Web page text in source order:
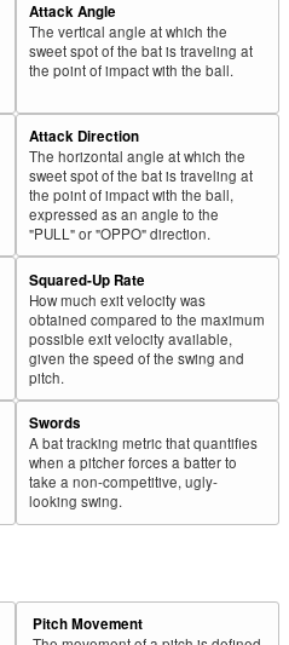
Attack Angle
The vertical angle at which the
sweet spot of the bat is traveling at
the point of impact with the ball.
Attack Direction
The horizontal angle at which the
sweet spot of the bat is traveling at
the point of impact with the ball,
expressed as an angle to the
"PULL" or "OPPO" direction.
Squared-Up Rate
How much exit velocity was
obtained compared to the maximum
possible exit velocity available,
given the speed of the swing and
pitch.
Swords
A bat tracking metric that quantifies
when a pitcher forces a batter to
take a non-competitive, ugly-
looking swing.
Pitch Movement